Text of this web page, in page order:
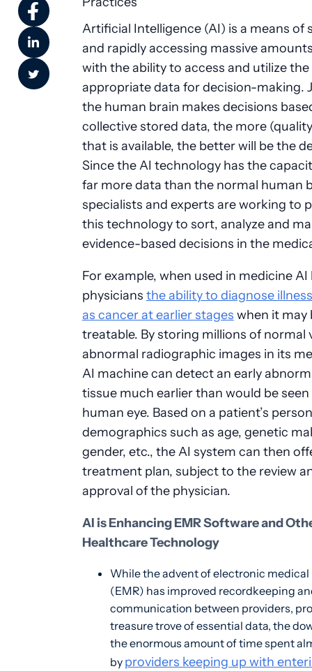
Artificial Intelligence (AI) is a means of
and rapidly accessing massive
with the ability to access and utilize the
appropriate data for decision-making.
the human brain makes decisions
collective stored data, the more
that is available, the better will be the
Since the AI technology has the
far more data than the normal human
specialists and experts are working to
this technology to sort, analyze and
evidence-based decisions in the
For example, when used in medicine AI
physicians the ability to diagnose
as cancer at earlier stages when it may
treatable. By storing millions of normal
abnormal radiographic images in its
AI machine can detect an early
tissue much earlier than would be
human eye. Based on a patient’s
demographics such as age, genetic
gender, etc., the AI system can then
treatment plan, subject to the review
approval of the physician.
AI is Enhancing EMR Software and
Healthcare Technology
While the advent of electronic medical
(EMR) has improved recordkeeping
communication between providers,
treasure trove of essential data, the
the enormous amount of time spent
byproviders keeping up with